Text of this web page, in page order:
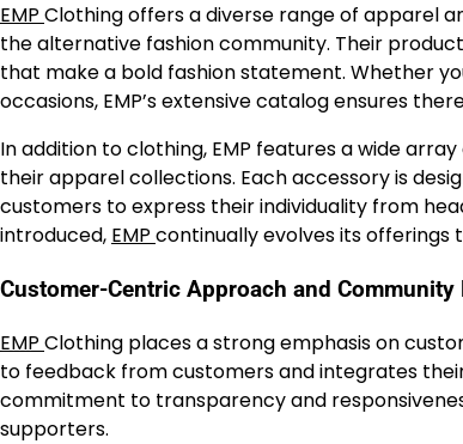
EMP Clothing offers a diverse range of apparel
the alternative fashion community. Their
that make a bold fashion statement. Whether
occasions, EMP’s extensive catalog ensures
In addition to clothing, EMP features a wide
their apparel collections. Each accessory is
customers to express their individuality from
introduced, EMP continually evolves its offerings
Customer-Centric Approach and Community
EMP Clothing places a strong emphasis on
to feedback from customers and integrates
commitment to transparency and
supporters.